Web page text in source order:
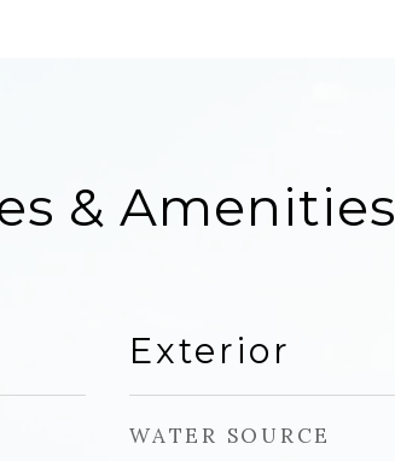
& Amenities
Exterior
WATER SOURCE